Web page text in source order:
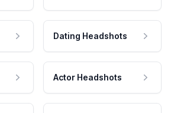
Dating Headshots
Actor Headshots